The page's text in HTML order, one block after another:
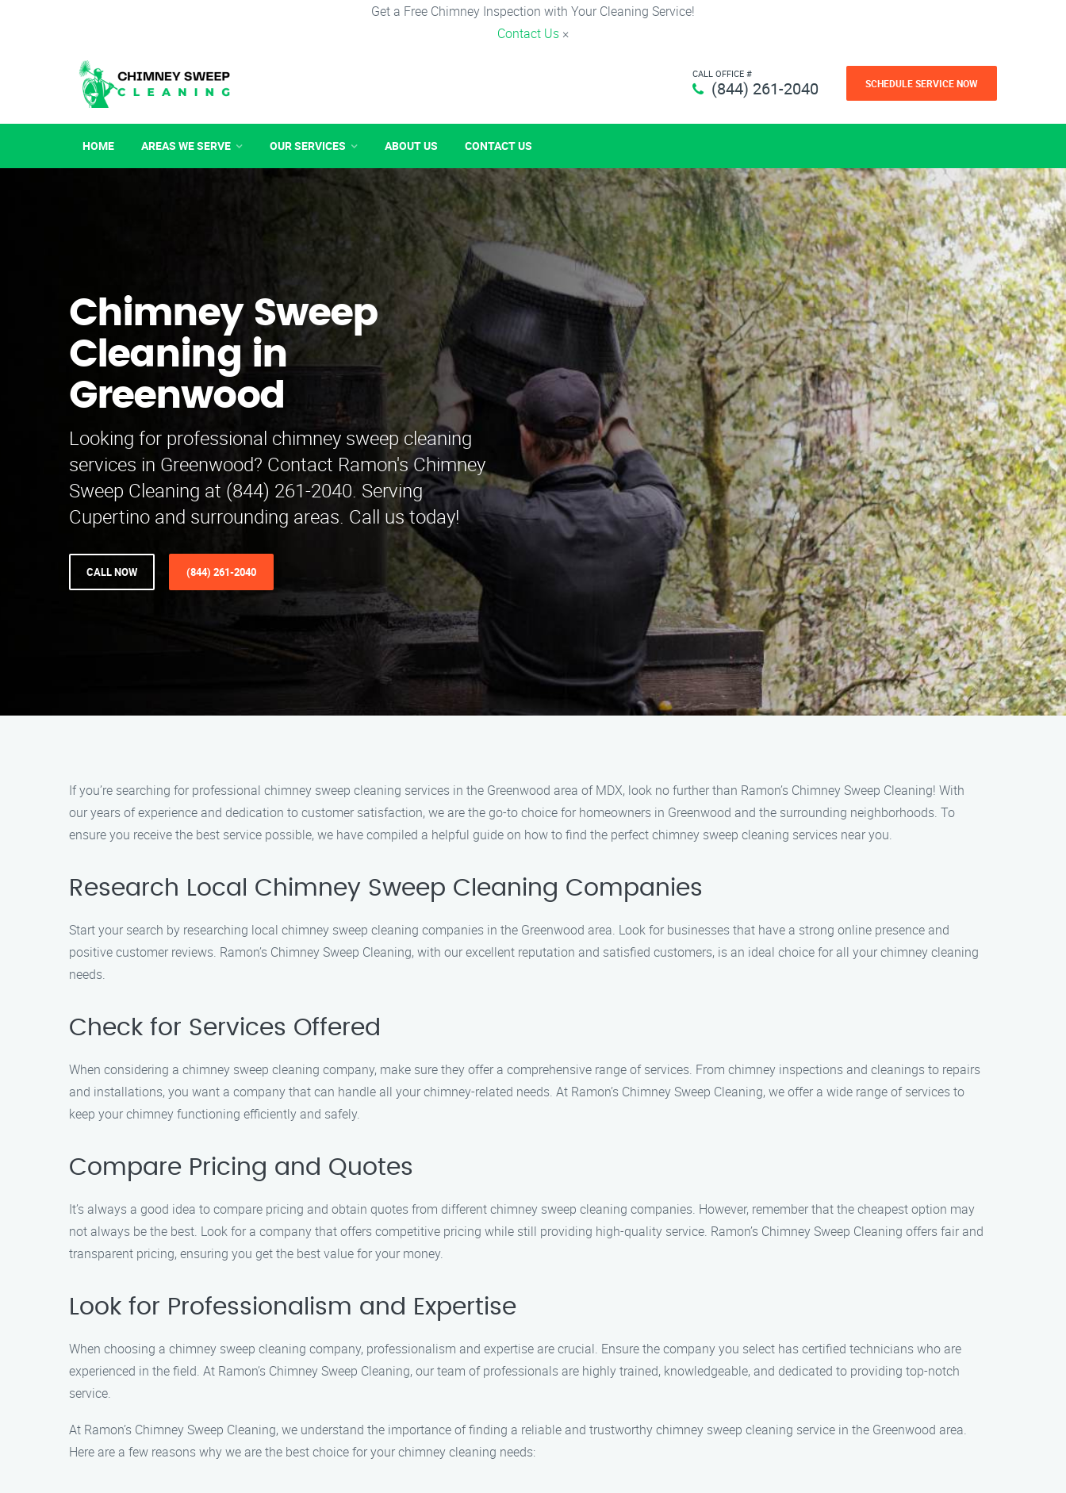
Get a Free Chimney Inspection with Your Cleaning Service!
Contact Us ×
CALL OFFICE #
(844) 261-2040 SCHEDULE SERVICE NOW
HOME AREAS WE SERVE OUR SERVICES ABOUT US CONTACT US
Chimney Sweep
Cleaning in
Greenwood
Looking for professional chimney sweep cleaning
services in Greenwood? Contact Ramon's Chimney
Sweep Cleaning at (844) 261-2040. Serving
Cupertino and surrounding areas. Call us today!
CALL NOW (844) 261-2040
If you’re searching for professional chimney sweep cleaning services in the Greenwood area of MDX, look no further than Ramon’s Chimney Sweep Cleaning! With
our years of experience and dedication to customer satisfaction, we are the go-to choice for homeowners in Greenwood and the surrounding neighborhoods. To
ensure you receive the best service possible, we have compiled a helpful guide on how to find the perfect chimney sweep cleaning services near you.
Research Local Chimney Sweep Cleaning Companies
Start your search by researching local chimney sweep cleaning companies in the Greenwood area. Look for businesses that have a strong online presence and
positive customer reviews. Ramon’s Chimney Sweep Cleaning, with our excellent reputation and satisfied customers, is an ideal choice for all your chimney cleaning
needs.
Check for Services Offered
When considering a chimney sweep cleaning company, make sure they offer a comprehensive range of services. From chimney inspections and cleanings to repairs
and installations, you want a company that can handle all your chimney-related needs. At Ramon’s Chimney Sweep Cleaning, we offer a wide range of services to
keep your chimney functioning efficiently and safely.
Compare Pricing and Quotes
It’s always a good idea to compare pricing and obtain quotes from different chimney sweep cleaning companies. However, remember that the cheapest option may
not always be the best. Look for a company that offers competitive pricing while still providing high-quality service. Ramon’s Chimney Sweep Cleaning offers fair and
transparent pricing, ensuring you get the best value for your money.
Look for Professionalism and Expertise
When choosing a chimney sweep cleaning company, professionalism and expertise are crucial. Ensure the company you select has certified technicians who are
experienced in the field. At Ramon’s Chimney Sweep Cleaning, our team of professionals are highly trained, knowledgeable, and dedicated to providing top-notch
service.
At Ramon’s Chimney Sweep Cleaning, we understand the importance of finding a reliable and trustworthy chimney sweep cleaning service in the Greenwood area.
Here are a few reasons why we are the best choice for your chimney cleaning needs: